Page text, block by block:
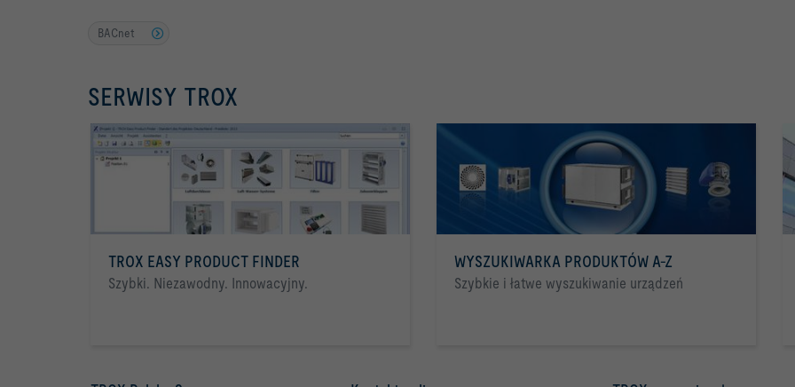
BACnet
SERWISY TROX
TROX EASY PRODUCT FINDER
Szybki. Niezawodny. Innowacyjny.
WYSZUKIWARKA PRODUKTÓW A-Z
Szybkie i łatwe wyszukiwanie urządzeń